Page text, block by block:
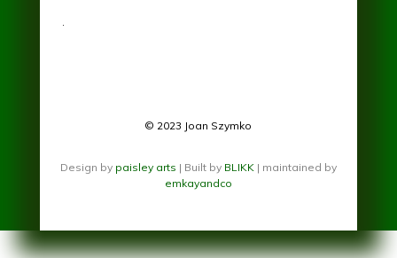
© 2023 Joan Szymko
Design by paisley arts | Built by BLIKK | maintained by
emkayandco